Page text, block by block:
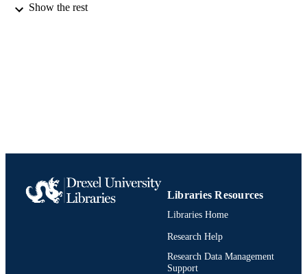
RESOURCE
Show the rest
Libraries Resources
Libraries Home
Research Help
Research Data Management
Support